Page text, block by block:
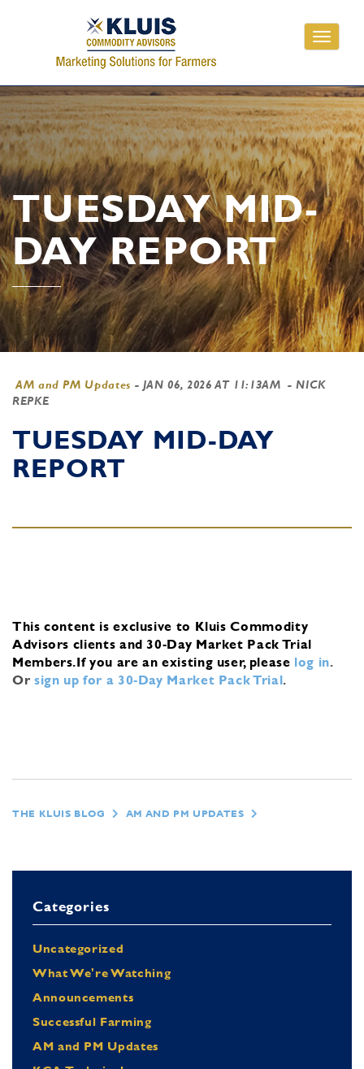
Toggle
TUESDAY MID-
DAY REPORT
AM and PM Updates - JAN 06, 2026 AT 11:13AM - NICK
REPKE
TUESDAY MID-DAY
REPORT
This content is exclusive to Kluis Commodity
Advisors clients and 30-Day Market Pack Trial
Members.If you are an existing user, please log in.
Or sign up for a 30-Day Market Pack Trial.
THE KLUIS BLOG AM AND PM UPDATES
Categories
Uncategorized
What We're Watching
Announcements
Successful Farming
AM and PM Updates